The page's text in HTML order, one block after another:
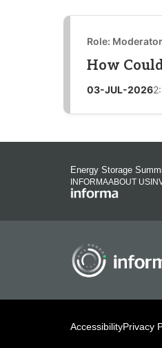
Role: Moderator
How
03-JUL-2026
Energy Storage
INFORMAABOUT US
AccessibilityPrivacy